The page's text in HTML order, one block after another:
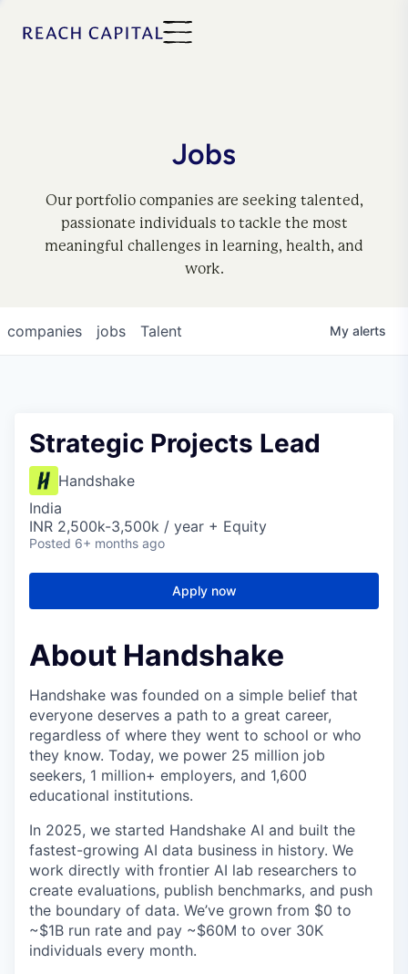
Jobs
Our portfolio companies are seeking talented,
passionate individuals to tackle the most
meaningful challenges in learning, health, and
work.
jobs
companies Talent My alerts
Strategic Projects Lead
Handshake
India
INR 2,500k-3,500k / year + Equity
Posted 6+ months ago
Apply now
About Handshake
Handshake was founded on a simple belief that
everyone deserves a path to a great career,
regardless of where they went to school or who
they know. Today, we power 25 million job
seekers, 1 million+ employers, and 1,600
educational institutions.
In 2025, we started Handshake AI and built the
fastest-growing AI data business in history. We
work directly with frontier AI lab researchers to
create evaluations, publish benchmarks, and push
the boundary of data. We’ve grown from $0 to
~$1B run rate and pay ~$60M to over 30K
individuals every month.